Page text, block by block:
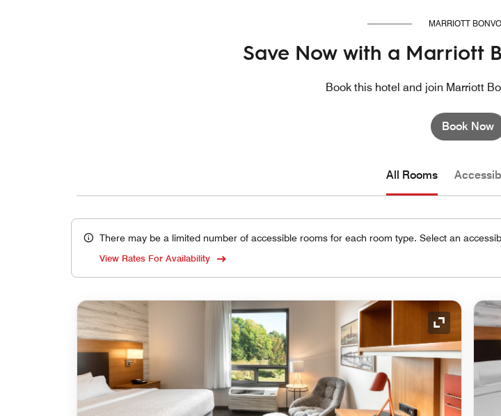
MARRIOTT
Save Now with a Marriott
Book this hotel and join Marriott
Book Now
All Rooms
There may be a limited number of accessible rooms for each room type. Select an
View Rates For Availability
Expand Icon